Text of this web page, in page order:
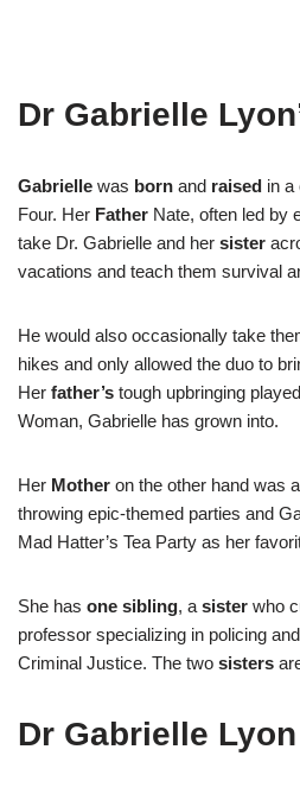
Dr Gabrielle
Gabrielle was born and raised in a
Four. Her Father Nate, often led by
take Dr. Gabrielle and her sister
vacations and teach them survival
He would also occasionally take
hikes and only allowed the duo to
Her father’s tough upbringing
Woman, Gabrielle has grown into.
Her Mother on the other hand was
throwing epic-themed parties and
Mad Hatter’s Tea Party as her
She has one sibling, a sister who
professor specializing in policing
Criminal Justice. The two sisters
Dr Gabrielle